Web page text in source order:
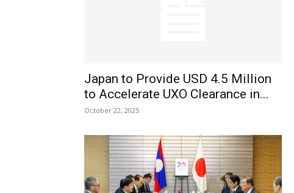
Japan to Provide USD 4.5 Million
to Accelerate UXO Clearance in...
October 22, 2025